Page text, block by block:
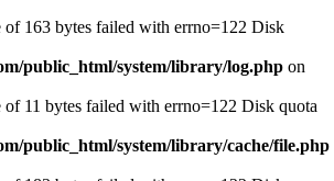
163 bytes failed with errno=122 Disk
public_html/system/library/log.php on
11 bytes failed with errno=122 Disk quota
public_html/system/library/cache/file.php